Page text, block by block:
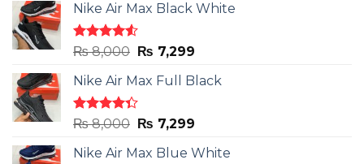
Nike Air Max Black White
Rated
out
of 5
₨8,000 Original
was:
₨ 8,000.
₨ 7,299Current
is:
Nike Air Max Full Black
Rated
out
of 5
₨8,000 Original
was:
₨ 7,299Current
is:
Nike Air Max Blue White